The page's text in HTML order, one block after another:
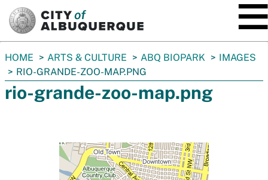
You
are
here:
HOME ARTS & CULTURE ABQ BIOPARK
IMAGES
RIO-GRANDE-ZOO-MAP.PNG
rio-grande-zoo-map.png